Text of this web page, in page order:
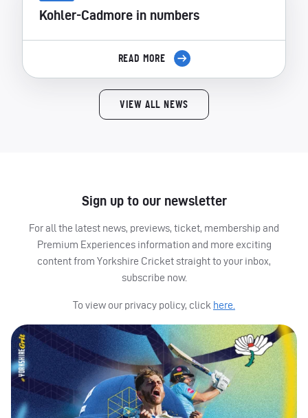
Kohler-Cadmore in numbers
READ MORE
VIEW ALL NEWS
Sign up to our newsletter
For all the latest news, previews, ticket, membership and
Premium Experiences information and more exciting
content from Yorkshire Cricket straight to your inbox,
subscribe now.
To view our privacy policy, click here.